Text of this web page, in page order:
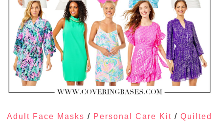
Adult Face Masks / Personal Care Kit / Quilted